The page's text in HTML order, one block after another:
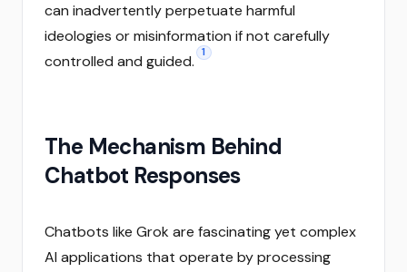
can inadvertently perpetuate harmful
ideologies or misinformation if not carefully
controlled and guided.
1
The Mechanism Behind
Chatbot Responses
Chatbots like Grok are fascinating yet complex
AI applications that operate by processing